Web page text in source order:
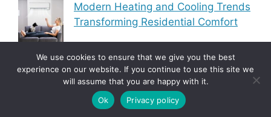
Modern Heating and Cooling Trends
Transforming Residential Comfort
Copyright © 2010-20265 Articles Blog -Privacy
Policy |Site Map
We use cookies to ensure that we give you the best
experience on our website. If you continue to use this site we
will assume that you are happy with it.
Ok
Privacy policy